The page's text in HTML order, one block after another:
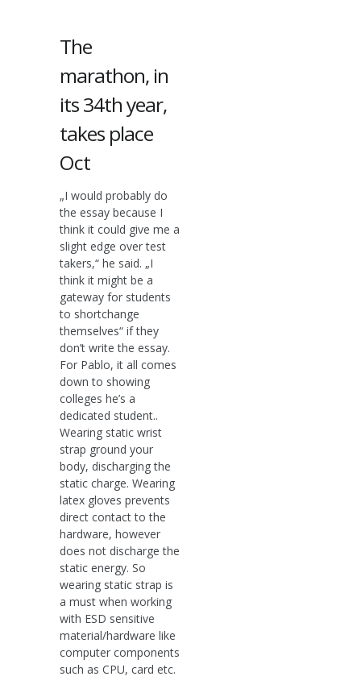
The
marathon, in
its 34th year,
takes place
Oct
„I would probably do
the essay because I
think it could give me a
slight edge over test
takers,“ he said. „I
think it might be a
gateway for students
to shortchange
themselves“ if they
don’t write the essay.
For Pablo, it all comes
down to showing
colleges he’s a
dedicated student..
Wearing static wrist
strap ground your
body, discharging the
static charge. Wearing
latex gloves prevents
direct contact to the
hardware, however
does not discharge the
static energy. So
wearing static strap is
a must when working
with ESD sensitive
material/hardware like
computer components
such as CPU, card etc.